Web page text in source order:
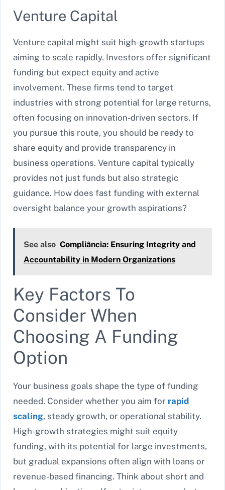
Venture Capital
Venture capital might suit high-growth startups
aiming to scale rapidly. Investors offer significant
funding but expect equity and active
involvement. These firms tend to target
industries with strong potential for large returns,
often focusing on innovation-driven sectors. If
you pursue this route, you should be ready to
share equity and provide transparency in
business operations. Venture capital typically
provides not just funds but also strategic
guidance. How does fast funding with external
oversight balance your growth aspirations?
See also Compliância: Ensuring Integrity and
Accountability in Modern Organizations
Key Factors To
Consider When
Choosing A Funding
Option
Your business goals shape the type of funding
needed. Consider whether you aim for rapid
scaling, steady growth, or operational stability.
High-growth strategies might suit equity
funding, with its potential for large investments,
but gradual expansions often align with loans or
revenue-based financing. Think about short and